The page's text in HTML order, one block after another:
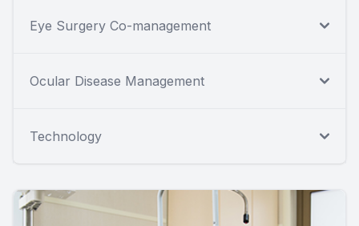
Eye Surgery Co-management
Ocular Disease Management
Technology